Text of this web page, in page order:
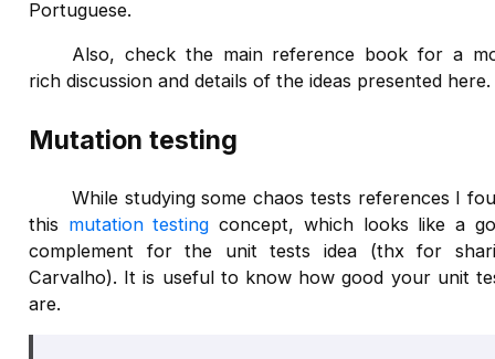
Portuguese.
Also, check the main reference book for a
rich discussion and details of the ideas presented here.
Mutation testing
While studying some chaos tests references I
this mutation testing concept, which looks like a
complement for the unit tests idea (thx for
Carvalho). It is useful to know how good your unit
are.